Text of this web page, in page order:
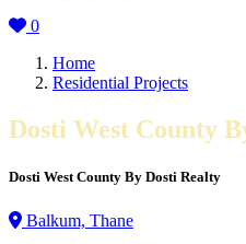
0
Home
Residential Projects
Dosti West County
Dosti West County By Dosti Realty
Balkum, Thane